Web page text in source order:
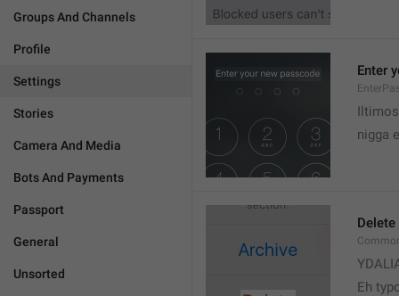
Groups And Channels
Profile
Settings
Stories
Camera And Media
Bots And Payments
Passport
General
Unsorted
Enter
nigga
Delete
Eh